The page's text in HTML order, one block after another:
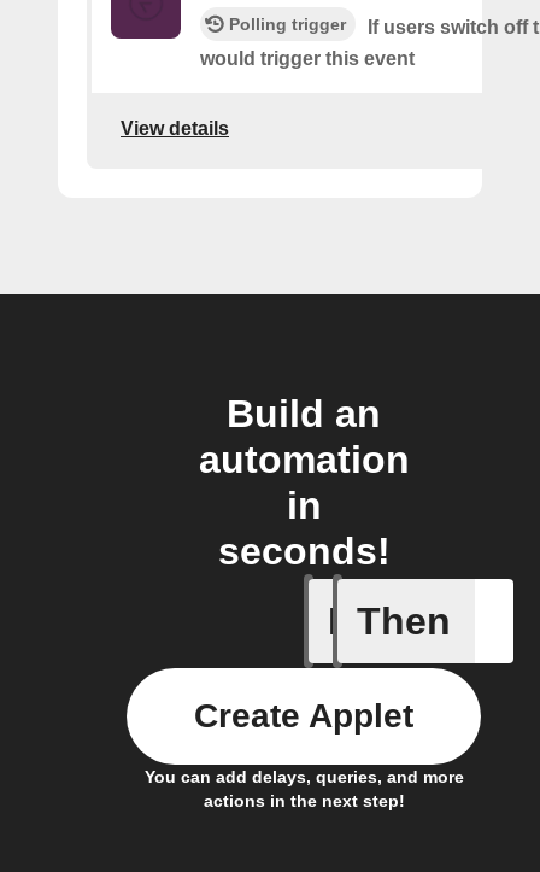
Polling trigger
If users switch off
would trigger this event
View details
Build an
automation
in
seconds!
If
Your fan
Then
You can add delays, queries, and more
actions in the next step!
Create Applet